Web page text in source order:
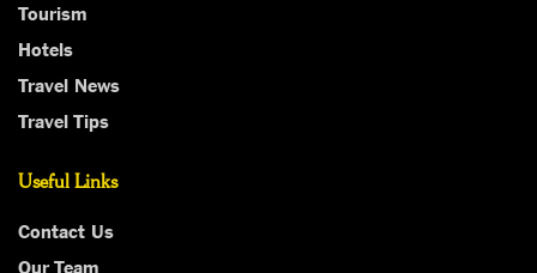
Tourism
Hotels
Travel News
Travel Tips
Useful Links
Contact Us
Our Team